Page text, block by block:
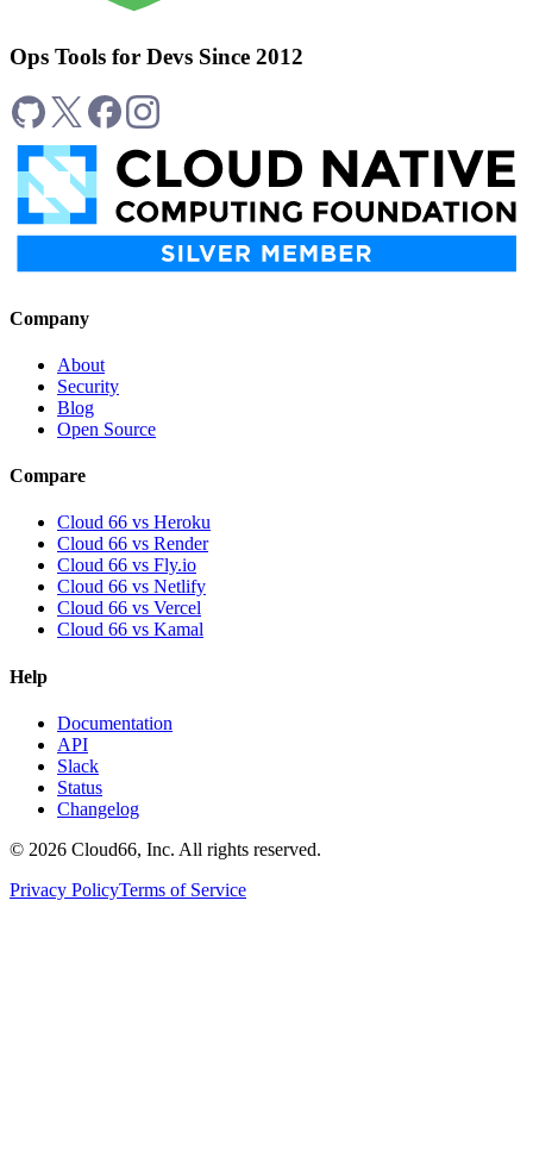
Ops Tools for Devs Since 2012
Company
About
Security
Blog
Open Source
Compare
Cloud 66 vs Heroku
Cloud 66 vs Render
Cloud 66 vs Fly.io
Cloud 66 vs Netlify
Cloud 66 vs Vercel
Cloud 66 vs Kamal
Help
Documentation
API
Slack
Status
Changelog
© 2026 Cloud66, Inc. All rights reserved.
Privacy PolicyTerms of Service